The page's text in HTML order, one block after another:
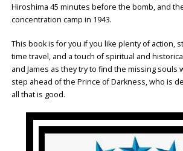
Hiroshima 45 minutes before the bomb, and
concentration camp in 1943.
This book is for you if you like plenty of action,
time travel, and a touch of spiritual and
and James as they try to find the missing souls
step ahead of the Prince of Darkness, who is
all that is good.